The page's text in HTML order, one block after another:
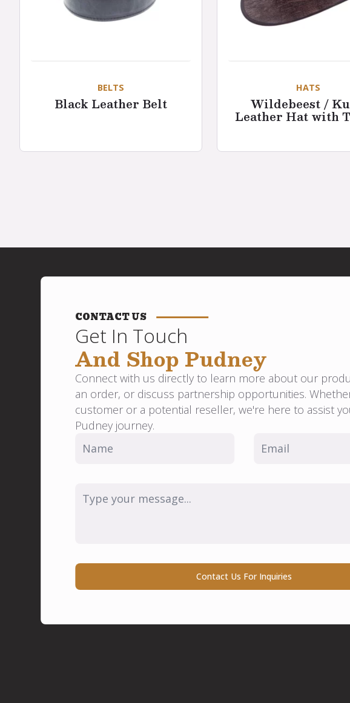
BELTS
Black Leather Belt
HATS
Wildebeest /
Leather Hat with
CONTACT US
Get In Touch
And Shop Pudney
Connect with us directly to learn more about our
an order, or discuss partnership opportunities.
customer or a potential reseller, we're here to assist
Pudney journey.
Contact Us For Inquiries